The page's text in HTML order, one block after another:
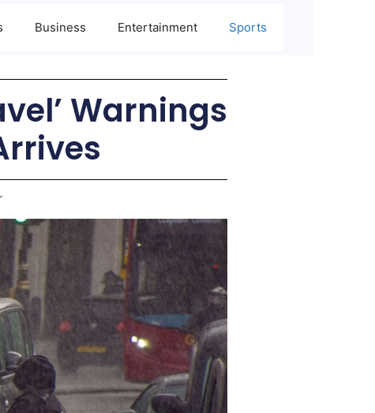
Business Entertainment Sports
Warnings